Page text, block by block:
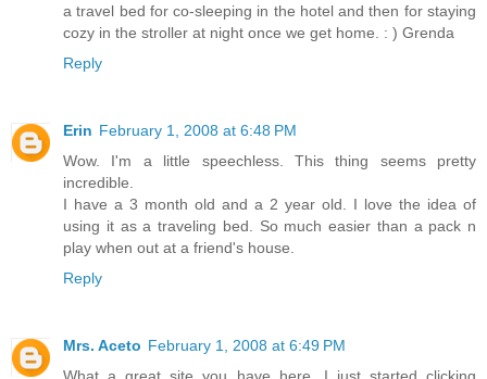
a travel bed for co-sleeping in the hotel and then for staying
cozy in the stroller at night once we get home. : ) Grenda
Reply
Erin February 1, 2008 at 6:48 PM
Wow. I'm a little speechless. This thing seems pretty
incredible.
I have a 3 month old and a 2 year old. I love the idea of
using it as a traveling bed. So much easier than a pack n
play when out at a friend's house.
Reply
Mrs. Aceto February 1, 2008 at 6:49 PM